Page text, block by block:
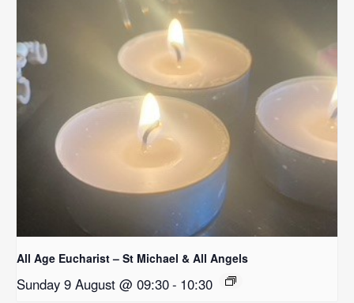
All Age Eucharist – St Michael & All Angels
Sunday 9 August @ 09:30- 10:30